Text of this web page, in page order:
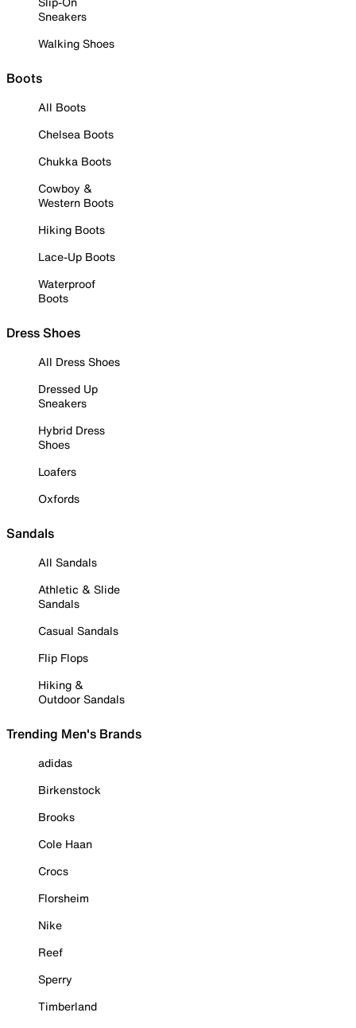
Sneakers
Walking Shoes
Boots
All Boots
Chelsea Boots
Chukka Boots
Cowboy &
Western Boots
Hiking Boots
Lace-Up Boots
Waterproof
Boots
Dress Shoes
All Dress Shoes
Dressed Up
Sneakers
Hybrid Dress
Shoes
Loafers
Oxfords
Sandals
All Sandals
Athletic & Slide
Sandals
Casual Sandals
Flip Flops
Hiking &
Outdoor Sandals
Trending Men's Brands
adidas
Birkenstock
Brooks
Cole Haan
Crocs
Florsheim
Nike
Reef
Sperry
Timberland